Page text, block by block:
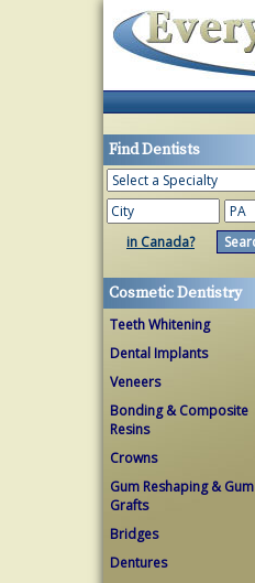
Find Dentists
in Canada?
Cosmetic Dentistry
Teeth Whitening
Dental Implants
Veneers
Bonding & Composite
Resins
Crowns
Gum Reshaping & Gum
Grafts
Bridges
Dentures